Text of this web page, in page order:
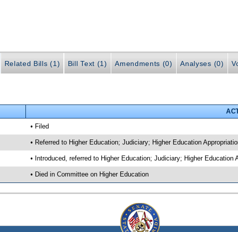
Related Bills (1) Bill Text (1) Amendments (0) Analyses (0)
• Filed
• Referred to Higher Education; Judiciary; Higher Education
• Introduced, referred to Higher Education; Judiciary; Higher Education
• Died in Committee on Higher Education